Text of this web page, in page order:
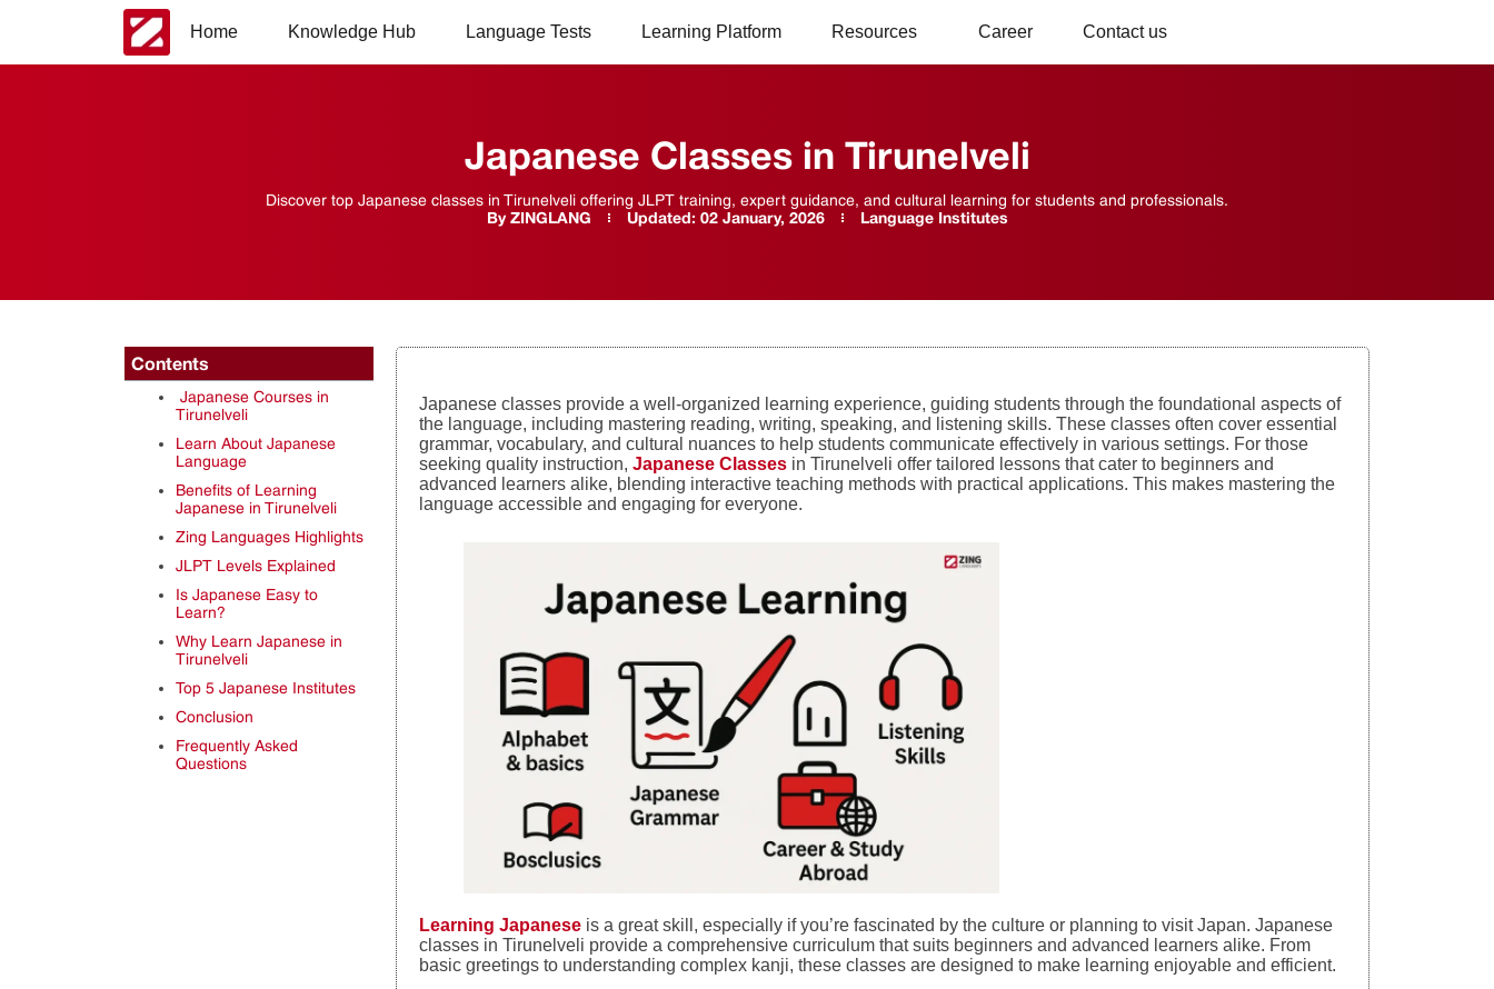
Home Knowledge Hub Language Tests Learning Platform Resources Career Contact us
Japanese Classes in Tirunelveli
Discover top Japanese classes in Tirunelveli offering JLPT training, expert guidance, and cultural learning for students and professionals.
ByZINGLANG Updated: 02 January, 2026 Language Institutes
Contents
Japanese Courses in
Tirunelveli
Learn About Japanese
Language
Benefits of Learning
Japanese in Tirunelveli
Zing Languages Highlights
JLPT Levels Explained
Is Japanese Easy to
Learn?
Why Learn Japanese in
Tirunelveli
Top 5 Japanese Institutes
Conclusion
Frequently Asked
Questions
Japanese classes provide a well-organized learning experience, guiding students through the foundational aspects of
the language, including mastering reading, writing, speaking, and listening skills. These classes often cover essential
grammar, vocabulary, and cultural nuances to help students communicate effectively in various settings. For those
seeking quality instruction,Japanese Classes in Tirunelveli offer tailored lessons that cater to beginners and
advanced learners alike, blending interactive teaching methods with practical applications. This makes mastering the
language accessible and engaging for everyone.
Learning Japanese is a great skill, especially if you’re fascinated by the culture or planning to visit Japan. Japanese
classes in Tirunelveli provide a comprehensive curriculum that suits beginners and advanced learners alike. From
basic greetings to understanding complex kanji, these classes are designed to make learning enjoyable and efficient.